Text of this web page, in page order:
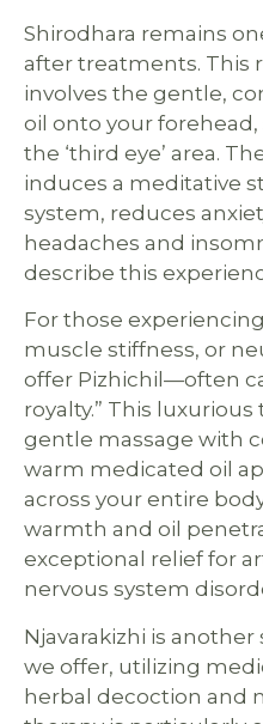
Shirodhara remains
after treatments. This
involves the gentle,
oil onto your
the ‘third eye’ area.
induces a meditative
system, reduces
headaches and
describe this
For those
muscle stiffness, or
offer Pizhichil—often
royalty.” This
gentle massage with
warm medicated oil
across your entire
warmth and oil
exceptional relief for
nervous system
Njavarakizhi is
we offer, utilizing
herbal decoction and